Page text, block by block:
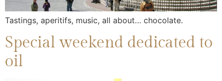
Tastings, aperitifs, music, all about… chocolate.
Special weekend dedicated to
oil